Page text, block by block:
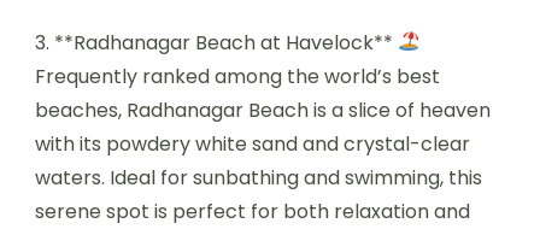
3. **Radhanagar Beach at Havelock**
Frequently ranked among the world’s best
beaches, Radhanagar Beach is a slice of heaven
with its powdery white sand and crystal-clear
waters. Ideal for sunbathing and swimming, this
serene spot is perfect for both relaxation and